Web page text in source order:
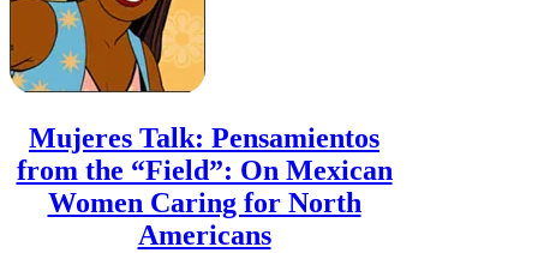
Mujeres Talk: Pensamientos
from the “Field”: On Mexican
Women Caring for North
Americans